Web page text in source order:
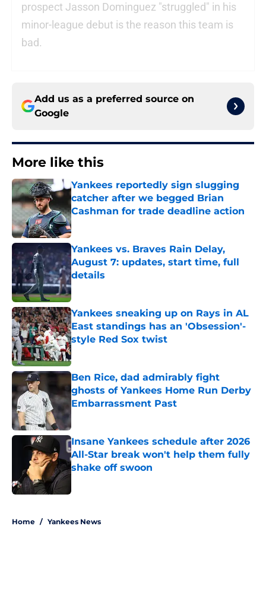
prospect Jasson Dominguez "struggled" in his
minor-league debut is the reason this team is
bad.
Add us as a preferred source on
Google
More like this
Yankees reportedly sign slugging
catcher after we begged Brian
Cashman for trade deadline action
Published by on Invalid Date
Yankees vs. Braves Rain Delay,
August 7: updates, start time, full
details
Published by on Invalid Date
Yankees sneaking up on Rays in AL
East standings has an 'Obsession'-
style Red Sox twist
Published by on Invalid Date
Ben Rice, dad admirably fight
ghosts of Yankees Home Run Derby
Embarrassment Past
Insane Yankees schedule after 2026
All-Star break won't help them fully
shake off swoon
Home / Yankees News